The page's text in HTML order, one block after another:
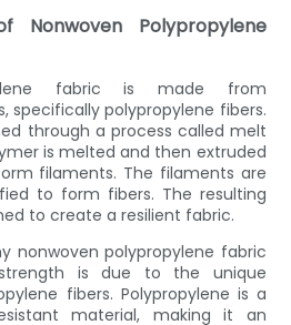
Nonwoven Polypropylene
fabric is made from
specifically polypropylene fibers.
through a process called melt
is melted and then extruded
filaments. The filaments are
to form fibers. The resulting
to create a resilient fabric.
nonwoven polypropylene fabric
is due to the unique
fibers. Polypropylene is a
material, making it an